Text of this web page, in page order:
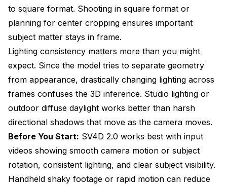
to square format. Shooting in square format or
planning for center cropping ensures important
subject matter stays in frame.
Lighting consistency matters more than you might
expect. Since the model tries to separate geometry
from appearance, drastically changing lighting across
frames confuses the 3D inference. Studio lighting or
outdoor diffuse daylight works better than harsh
directional shadows that move as the camera moves.
Before You Start: SV4D 2.0 works best with input
videos showing smooth camera motion or subject
rotation, consistent lighting, and clear subject visibility.
Handheld shaky footage or rapid motion can reduce